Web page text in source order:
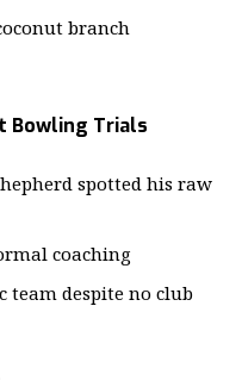
branch
Bowling Trials
spotted his raw
coaching
team despite no club